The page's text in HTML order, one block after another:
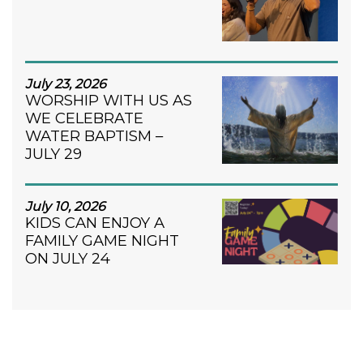
July 23, 2026
WORSHIP WITH US AS
WE CELEBRATE
WATER BAPTISM –
JULY 29
July 10, 2026
KIDS CAN ENJOY A
FAMILY GAME NIGHT
ON JULY 24